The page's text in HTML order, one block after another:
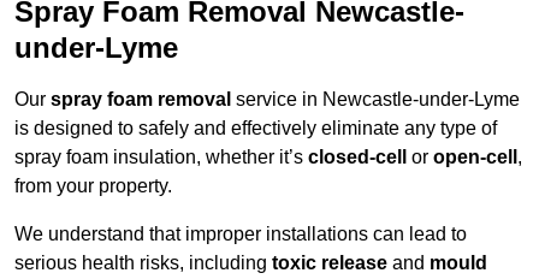
Spray Foam Removal Newcastle-
under-Lyme
Our spray foam removal service in Newcastle-under-Lyme
is designed to safely and effectively eliminate any type of
spray foam insulation, whether it’s closed-cell or open-cell ,
from your property.
We understand that improper installations can lead to
serious health risks, including toxic release and mould